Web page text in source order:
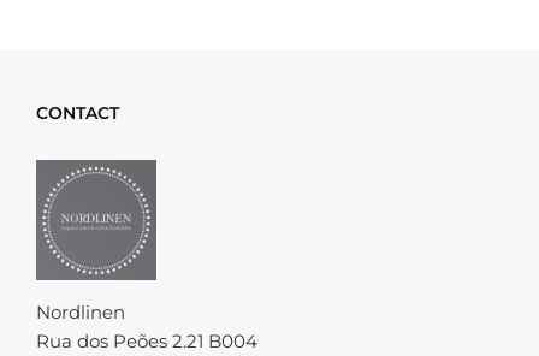
CONTACT
Nordlinen
Rua dos Peões 2.21 B004